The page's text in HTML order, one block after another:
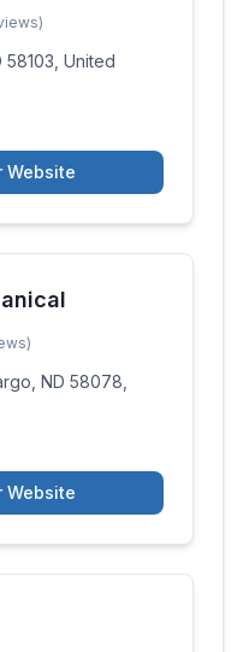
58103, United
Website
ND 58078,
Website